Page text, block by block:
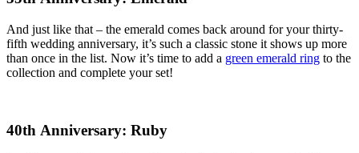
And just like that – the emerald comes back around for your thirty-
fifth wedding anniversary, it’s such a classic stone it shows up more
than once in the list. Now it’s time to add a green emerald ring to the
collection and complete your set!
40th Anniversary: Ruby